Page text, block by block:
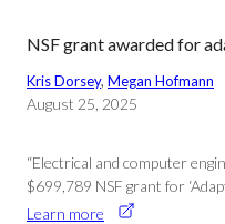
NSF grant awarded for
Kris Dorsey, Megan Hofmann
August 25, 2025
“Electrical and computer
$699,789 NSF grant for
Learn more